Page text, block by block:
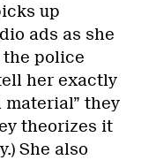
up
ads as she
police
her exactly
they
theorizes it
She also